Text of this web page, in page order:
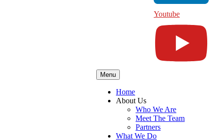
Youtube
Menu
Home
About Us
Who We Are
Meet The Team
Partners
What We Do